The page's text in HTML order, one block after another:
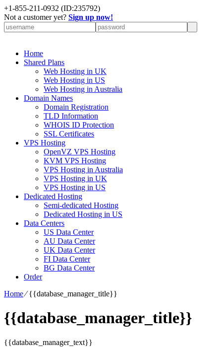
+1-855-211-0932 (ID:235792)
Not a customer yet? Sign up now!
Home
Shared Plans
Web Hosting in UK
Web Hosting in US
Web Hosting in Australia
Domain Names
Domain Registration
TLD Information
WHOIS ID Protection
SSL Certificates
VPS Hosting
OpenVZ VPS Hosting
KVM VPS Hosting
VPS Hosting in Australia
VPS Hosting in UK
VPS Hosting in US
Dedicated Hosting
Semi-dedicated Hosting
Dedicated Hosting in US
Data Centers
US Data Center
AU Data Center
UK Data Center
FI Data Center
BG Data Center
Order
Home⁄{{database_manager_title}}
{{database_manager_title}}
{{database_manager_text}}